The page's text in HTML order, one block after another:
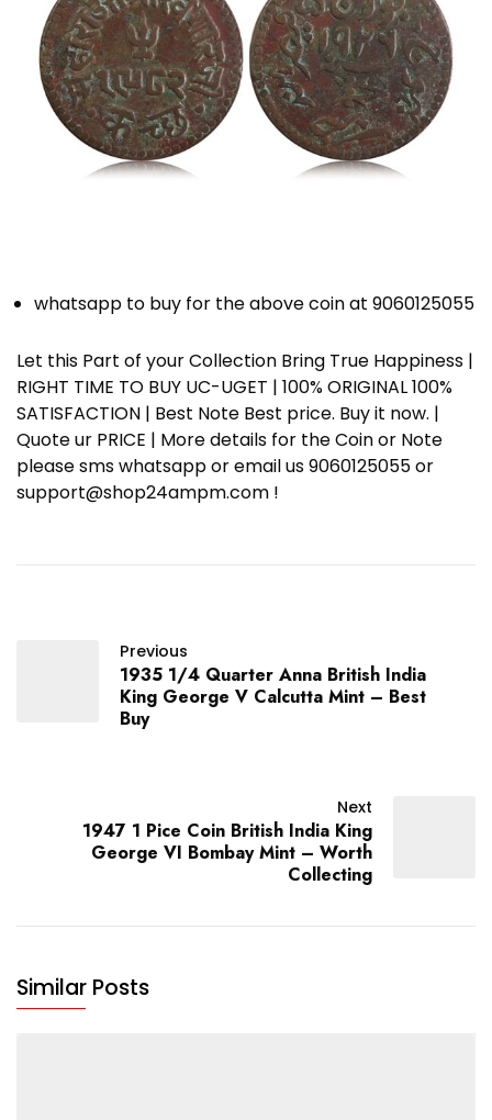
whatsapp to buy for the above coin at 9060125055
Let this Part of your Collection Bring True Happiness |
RIGHT TIME TO BUY UC-UGET | 100% ORIGINAL 100%
SATISFACTION | Best Note Best price. Buy it now. |
Quote ur PRICE | More details for the Coin or Note
please sms whatsapp or email us 9060125055 or
support@shop24ampm.com !
Previous
1935 1/4 Quarter Anna British India
King George V Calcutta Mint – Best
Buy
Next
1947 1 Pice Coin British India King
George VI Bombay Mint – Worth
Collecting
Similar Posts